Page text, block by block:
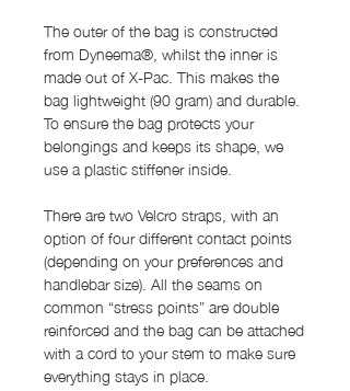
The outer of the bag is constructed
from Dyneema®, whilst the inner is
made out of X-Pac. This makes the
bag lightweight (90 gram) and durable.
To ensure the bag protects your
belongings and keeps its shape, we
use a plastic stiffener inside.
There are two Velcro straps, with an
option of four different contact points
(depending on your preferences and
handlebar size). All the seams on
common “stress points” are double
reinforced and the bag can be attached
with a cord to your stem to make sure
everything stays in place.